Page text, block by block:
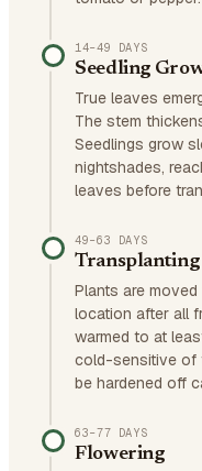
14–49 DAYS
Seedling
True leaves
The stem
Seedlings grow
nightshades,
leaves before
49–63 DAYS
Transplanting
Plants are
location after all
warmed to at
cold-sensitive of
be hardened off
63–77 DAYS
Flowering